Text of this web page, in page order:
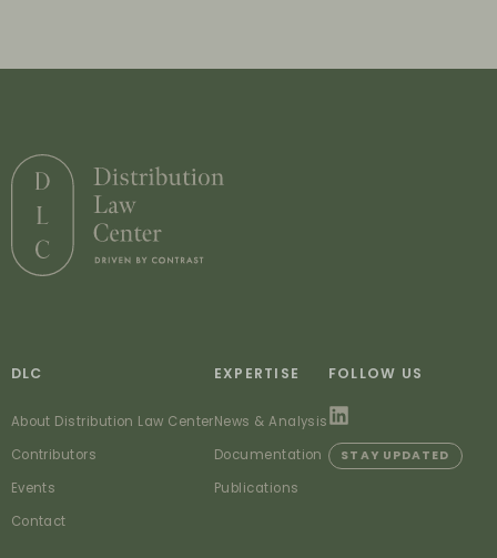
DLC
About Distribution Law Center
Contributors
Events
Contact
EXPERTISE
News & Analysis
Documentation
Publications
FOLLOW US
STAY UPDATED